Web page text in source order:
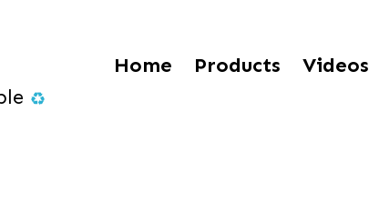
Home Products Videos